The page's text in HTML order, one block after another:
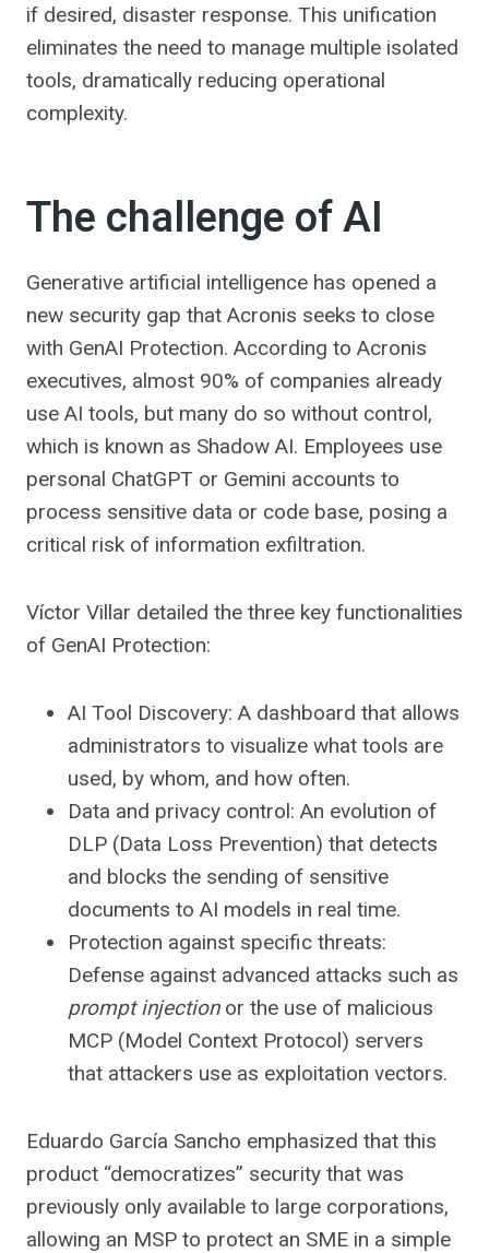
if desired, disaster response. This unification
eliminates the need to manage multiple isolated
tools, dramatically reducing operational
complexity.
The challenge of AI
Generative artificial intelligence has opened a
new security gap that Acronis seeks to close
with GenAI Protection. According to Acronis
executives, almost 90% of companies already
use AI tools, but many do so without control,
which is known as Shadow AI. Employees use
personal ChatGPT or Gemini accounts to
process sensitive data or code base, posing a
critical risk of information exfiltration.
Víctor Villar detailed the three key functionalities
of GenAI Protection:
AI Tool Discovery: A dashboard that allows
administrators to visualize what tools are
used, by whom, and how often.
Data and privacy control: An evolution of
DLP (Data Loss Prevention) that detects
and blocks the sending of sensitive
documents to AI models in real time.
Protection against specific threats:
Defense against advanced attacks such as
prompt injectionor the use of malicious
MCP (Model Context Protocol) servers
that attackers use as exploitation vectors.
Eduardo García Sancho emphasized that this
product “democratizes” security that was
previously only available to large corporations,
allowing an MSP to protect an SME in a simple